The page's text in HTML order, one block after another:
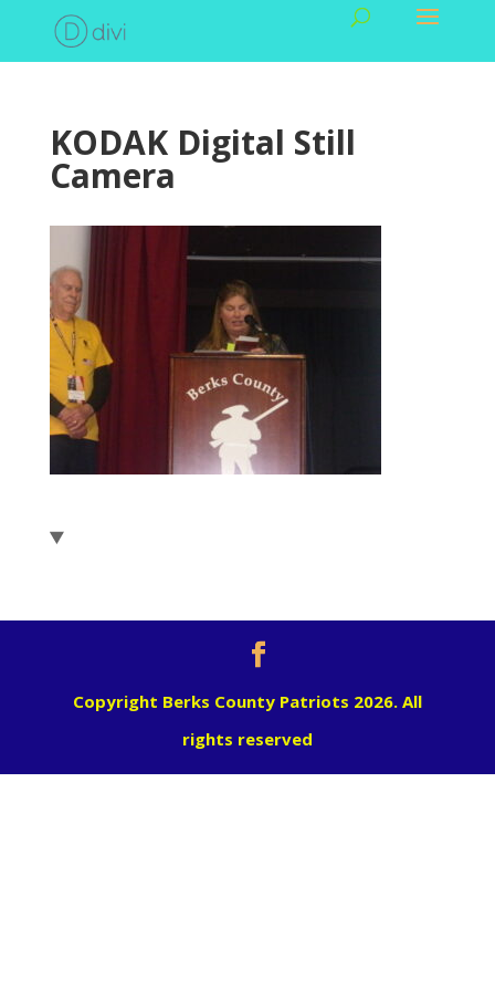
KODAK Digital Still
Camera
Copyright Berks County Patriots 2026. All
rights reserved